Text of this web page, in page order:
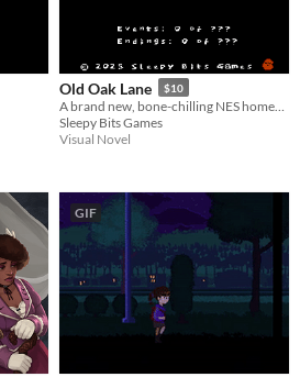
Old Oak Lane $10
Sleepy Bits Games
Visual Novel
GIF